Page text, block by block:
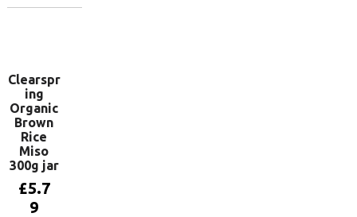
Clearspr
ing
Organic
Brown
Rice
Miso
300g jar
£5.7
9